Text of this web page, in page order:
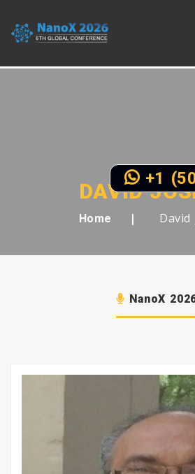
DAVID
Home David
NanoX
+1